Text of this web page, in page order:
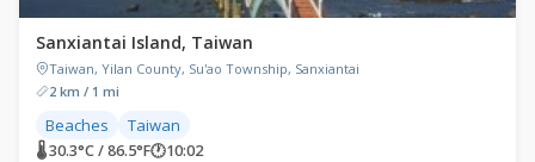
Sanxiantai Island, Taiwan
Taiwan, Yilan County, Su'ao Township, Sanxiantai
2 km / 1 mi
Beaches Taiwan
🌡 30.3°C / 86.5°F🕐10:02